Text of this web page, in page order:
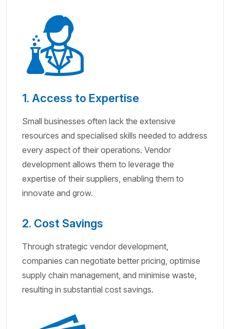
1. Access to Expertise
Small businesses often lack the extensive
resources and specialised skills needed to address
every aspect of their operations. Vendor
development allows them to leverage the
expertise of their suppliers, enabling them to
innovate and grow.
2. Cost Savings
Through strategic vendor development,
companies can negotiate better pricing, optimise
supply chain management, and minimise waste,
resulting in substantial cost savings.